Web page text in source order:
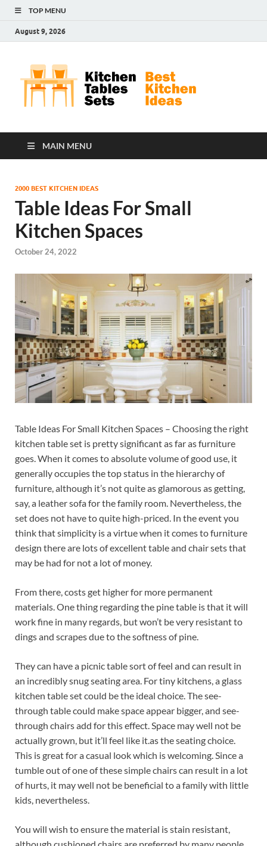
TOP MENU
August 9, 2026
MAIN MENU
2000 BEST KITCHEN IDEAS
Table Ideas For Small
Kitchen Spaces
October 24, 2022
Table Ideas For Small Kitchen Spaces – Choosing the right
kitchen table set is pretty significant as far as furniture
goes. When it comes to absolute volume of good use, it
generally occupies the top status in the hierarchy of
furniture, although it’s not quite as glamorous as getting,
say, a leather sofa for the family room. Nevertheless, the
set does not have to quite high-priced. In the event you
think that simplicity is a virtue when it comes to furniture
design there are lots of excellent table and chair sets that
may be had for not a lot of money.
From there, costs get higher for more permanent
materials. One thing regarding the pine table is that it will
work fine in many regards, but won’t be very resistant to
dings and scrapes due to the softness of pine.
They can have a picnic table sort of feel and can result in
an incredibly snug seating area. For tiny kitchens, a glass
kitchen table set could be the ideal choice. The see-
through table could make space appear bigger, and see-
through chairs add for this effect. Space may well not be
actually grown, but it’ll feel like it.as the seating choice.
This is great for a casual look which is welcoming. Since a
tumble out of one of these simple chairs can result in a lot
of hurts, it may well not be beneficial to a family with little
kids, nevertheless.
You will wish to ensure the material is stain resistant,